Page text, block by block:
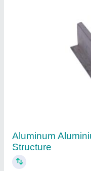
Aluminium
Structure